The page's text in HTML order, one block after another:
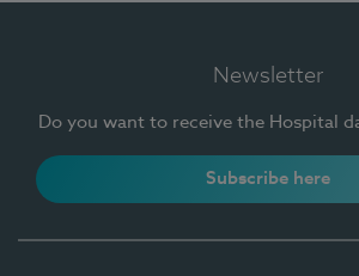
Newsletter
Do you want to receive the Hospital
Subscribe here